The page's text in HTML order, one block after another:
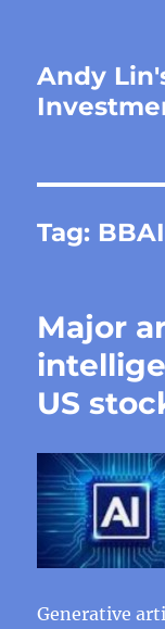
Andy
Tag: BBAI
Major
US
Generative